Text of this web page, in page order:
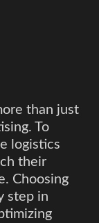
than just
To
logistics
their
Choosing
step in